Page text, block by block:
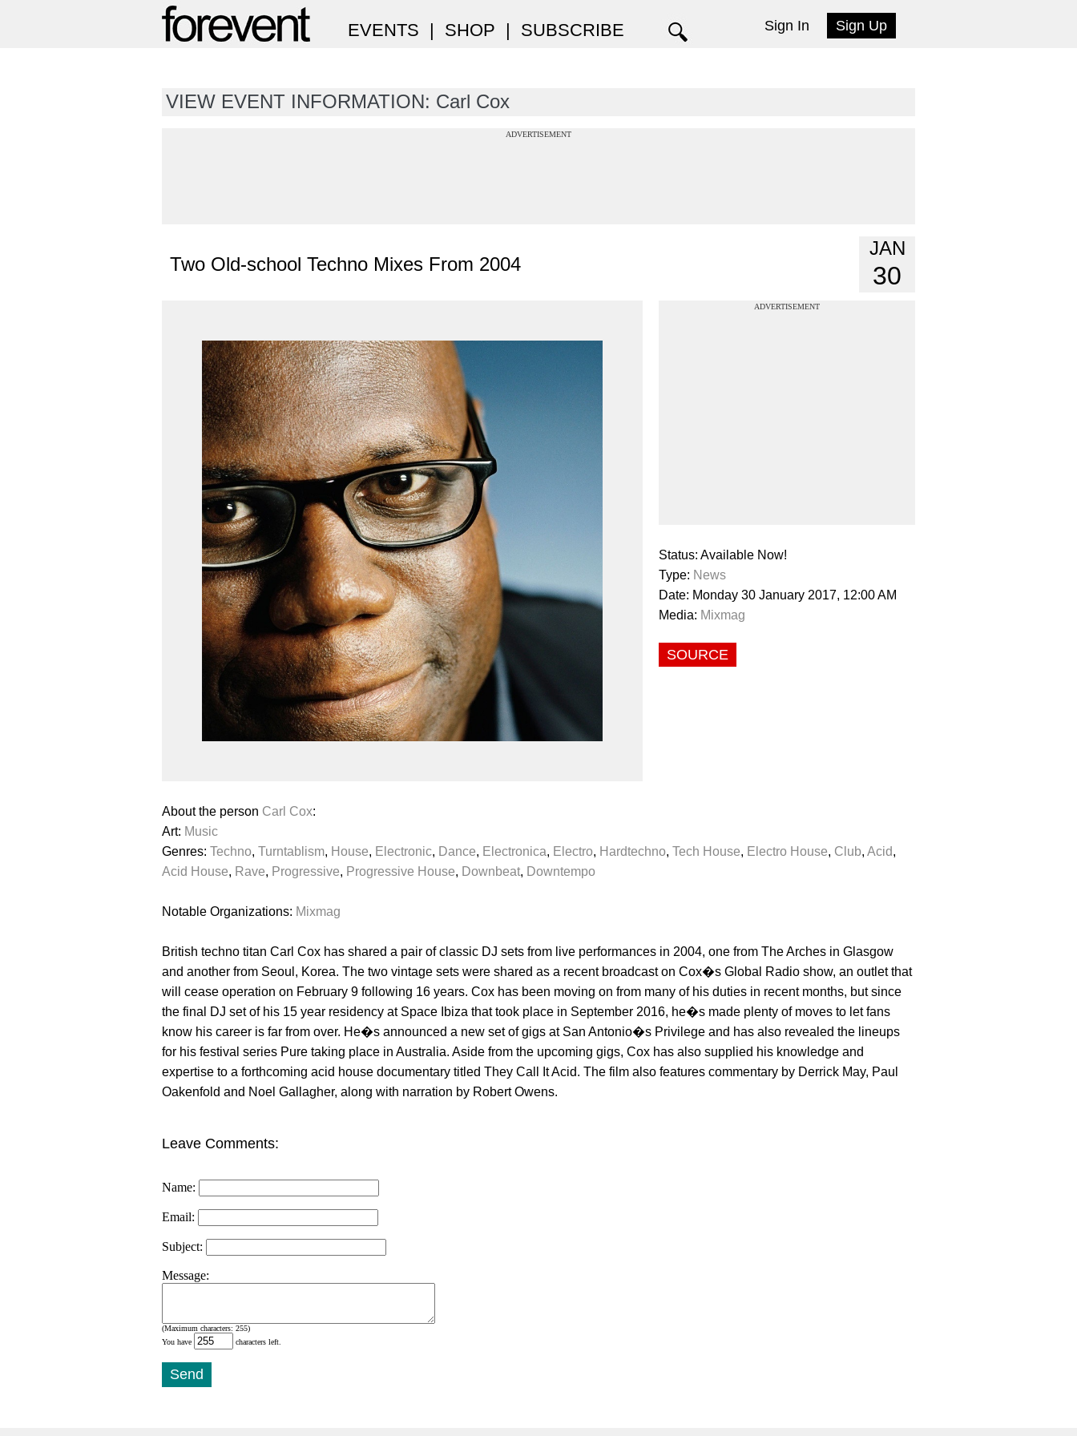
EVENTS | SHOP | SUBSCRIBE Sign In Sign Up
VIEW EVENT INFORMATION: Carl Cox
ADVERTISEMENT
Two Old-school Techno Mixes From 2004
JAN
30
ADVERTISEMENT
Status: Available Now!
Type: News
Date: Monday 30 January 2017, 12:00 AM
Media: Mixmag
SOURCE
About the person Carl Cox:
Art: Music
Genres: Techno, Turntablism, House, Electronic, Dance, Electronica, Electro, Hardtechno, Tech House, Electro House, Club, Acid,
Acid House, Rave, Progressive, Progressive House, Downbeat, Downtempo
Notable Organizations: Mixmag
British techno titan Carl Cox has shared a pair of classic DJ sets from live performances in 2004, one from The Arches in Glasgow
and another from Seoul, Korea. The two vintage sets were shared as a recent broadcast on Cox�s Global Radio show, an outlet that
will cease operation on February 9 following 16 years. Cox has been moving on from many of his duties in recent months, but since
the final DJ set of his 15 year residency at Space Ibiza that took place in September 2016, he�s made plenty of moves to let fans
know his career is far from over. He�s announced a new set of gigs at San Antonio�s Privilege and has also revealed the lineups
for his festival series Pure taking place in Australia. Aside from the upcoming gigs, Cox has also supplied his knowledge and
expertise to a forthcoming acid house documentary titled They Call It Acid. The film also features commentary by Derrick May, Paul
Oakenfold and Noel Gallagher, along with narration by Robert Owens.
Leave Comments:
Name:
Email:
Subject:
Message:
(Maximum characters: 255)
You have
characters left.